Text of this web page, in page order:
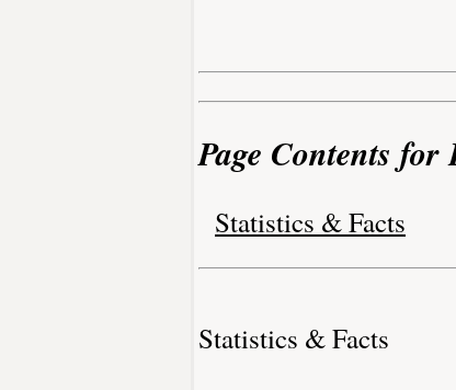
Page Contents for
Statistics & Facts
Statistics & Facts